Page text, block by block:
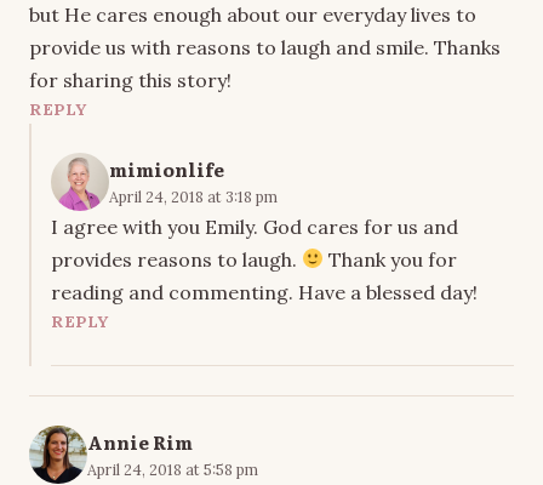
but He cares enough about our everyday lives to
provide us with reasons to laugh and smile. Thanks
for sharing this story!
REPLY
mimionlife
April 24, 2018 at 3:18 pm
I agree with you Emily. God cares for us and
provides reasons to laugh.
Thank you for
reading and commenting. Have a blessed day!
REPLY
Annie Rim
April 24, 2018 at 5:58 pm